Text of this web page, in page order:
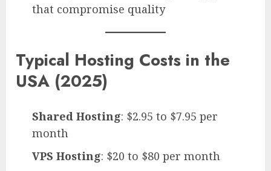
that compromise quality
Typical Hosting Costs in the
USA (2025)
Shared Hosting: $2.95 to $7.95 per
month
VPS Hosting: $20 to $80 per month